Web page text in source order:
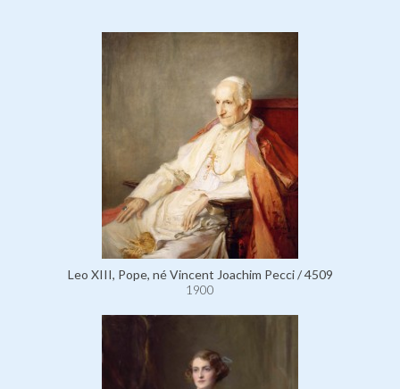
Leo XIII, Pope, né Vincent Joachim Pecci / 4509
1900